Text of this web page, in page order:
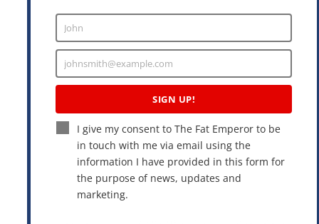
Enter
Name
John
Enter
Email
johnsmith@example.com
SIGN UP!
I give my consent to The Fat Emperor to be
in touch with me via email using the
information I have provided in this form for
the purpose of news, updates and
marketing.